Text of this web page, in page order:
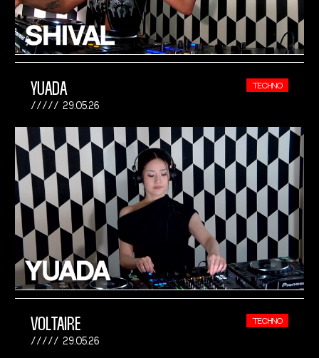
YUADA
29.05.26
TECHNO
VOLTAIRE
29.05.26
TECHNO